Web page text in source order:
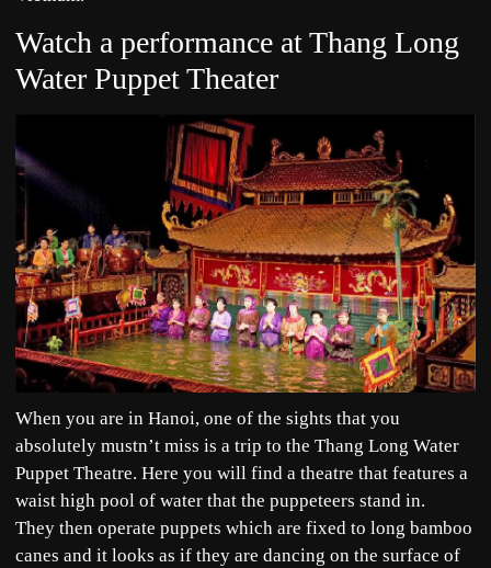
Watch a performance at Thang Long
Water Puppet Theater
When you are in Hanoi, one of the sights that you
absolutely mustn’t miss is a trip to the Thang Long Water
Puppet Theatre. Here you will find a theatre that features a
waist high pool of water that the puppeteers stand in.
They then operate puppets which are fixed to long bamboo
canes and it looks as if they are dancing on the surface of